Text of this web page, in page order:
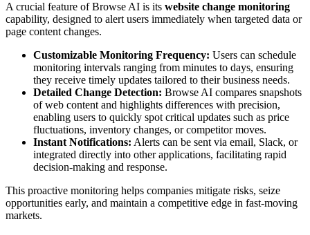
A crucial feature of Browse AI is its website change monitoring
capability, designed to alert users immediately when targeted data or
page content changes.
Customizable Monitoring Frequency: Users can schedule
monitoring intervals ranging from minutes to days, ensuring
they receive timely updates tailored to their business needs.
Detailed Change Detection: Browse AI compares snapshots
of web content and highlights differences with precision,
enabling users to quickly spot critical updates such as price
fluctuations, inventory changes, or competitor moves.
Instant Notifications: Alerts can be sent via email, Slack, or
integrated directly into other applications, facilitating rapid
decision-making and response.
This proactive monitoring helps companies mitigate risks, seize
opportunities early, and maintain a competitive edge in fast-moving
markets.